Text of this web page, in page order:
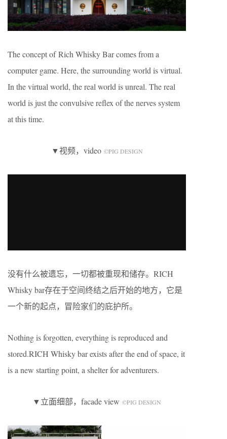
The concept of Rich Whisky Bar comes from a
computer game. Here, the surrounding world is virtual.
In the virtual world, the real world is unreal. The real
world is just the convulsive reflex of the nerves system
at this time.
▼视频，video ©️PIG DESIGN
没有什么被遗忘，一切都被重现和储存。RICH
Whisky bar存在于空间终结之后开始的地方，它是
一个新的起点，冒险家们的庇护所。
Nothing is forgotten, everything is reproduced and
stored.RICH Whisky bar exists after the end of space, it
is a new starting point, a shelter for adventurers.
▼立面细部，facade view ©️PIG DESIGN